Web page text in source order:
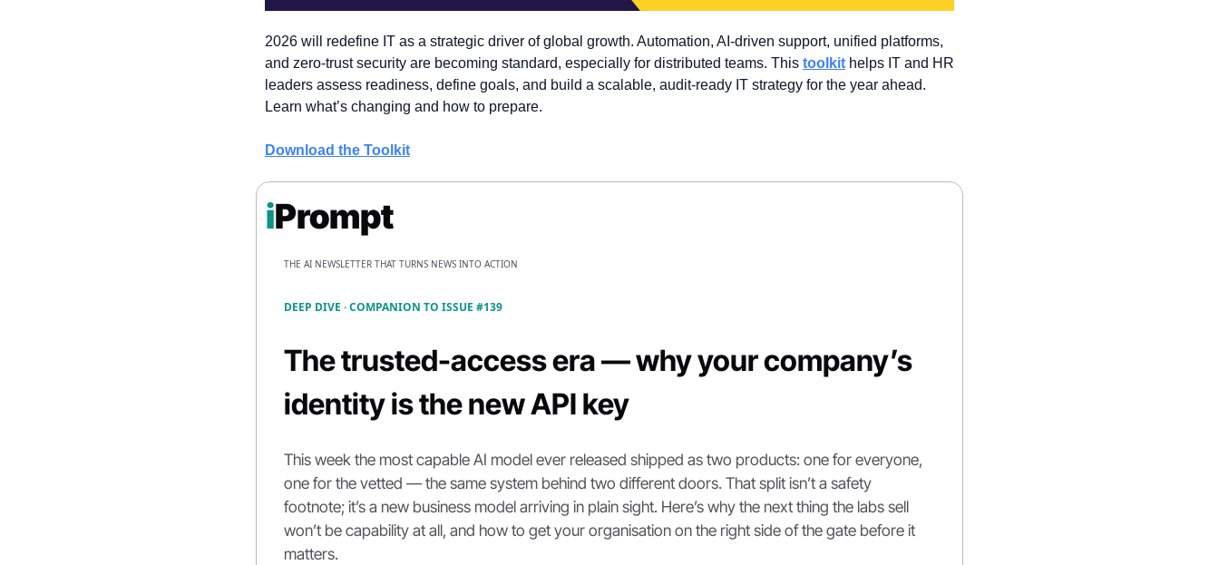
2026 will redefine IT as a strategic driver of global growth. Automation, AI-driven support, unified platforms,
and zero-trust security are becoming standard, especially for distributed teams. This toolkit helps IT and HR
leaders assess readiness, define goals, and build a scalable, audit-ready IT strategy for the year ahead.
Learn what’s changing and how to prepare.
Download the Toolkit
iPrompt
THE AI NEWSLETTER THAT TURNS NEWS INTO ACTION
DEEP DIVE · COMPANION TO ISSUE #139
Thetrusted-access era — why your company’s
identity is the new API key
This week the most capable AI model ever released shipped as two products: one for everyone,
one for the vetted — the same system behind two different doors. That split isn’t a safety
footnote; it’s a new business model arriving in plain sight. Here’s why the next thing the labs sell
won’t be capability at all, and how to get your organisation on the right side of the gate before it
matters.